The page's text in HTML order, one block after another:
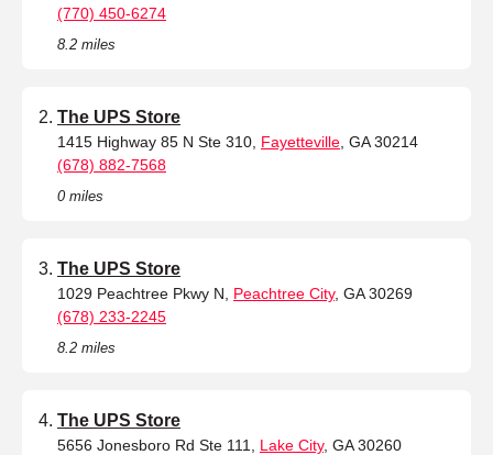
(770) 450-6274
8.2 miles
The UPS Store
1415 Highway 85 N Ste 310, Fayetteville , GA 30214
(678) 882-7568
0 miles
The UPS Store
1029 Peachtree Pkwy N, Peachtree City, GA 30269
(678) 233-2245
8.2 miles
The UPS Store
5656 Jonesboro Rd Ste 111, Lake City, GA 30260